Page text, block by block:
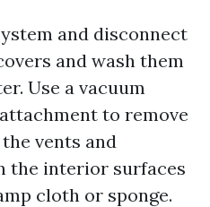
and disconnect
and wash them
Use a vacuum
to remove
vents and
the interior surfaces
cloth or sponge.